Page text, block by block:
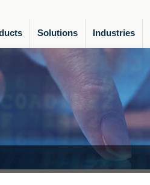
Solutions Industries